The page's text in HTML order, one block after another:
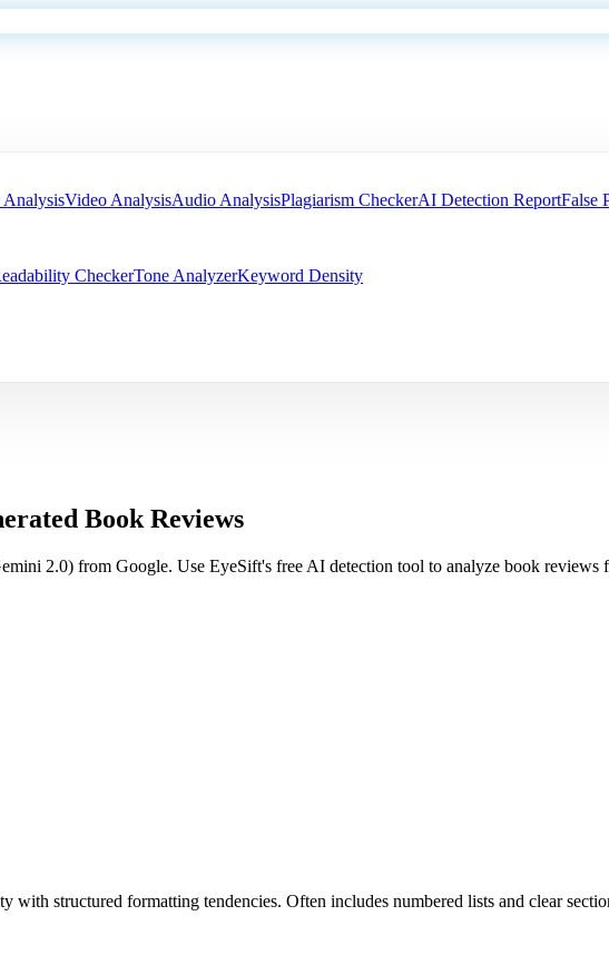
AnalysisVideo AnalysisAudio AnalysisPlagiarism CheckerAI Detection ReportFalse
CheckerTone AnalyzerKeyword Density
Book Reviews
2.0) from Google. Use EyeSift's free AI detection tool to analyze book reviews
with structured formatting tendencies. Often includes numbered lists and clear